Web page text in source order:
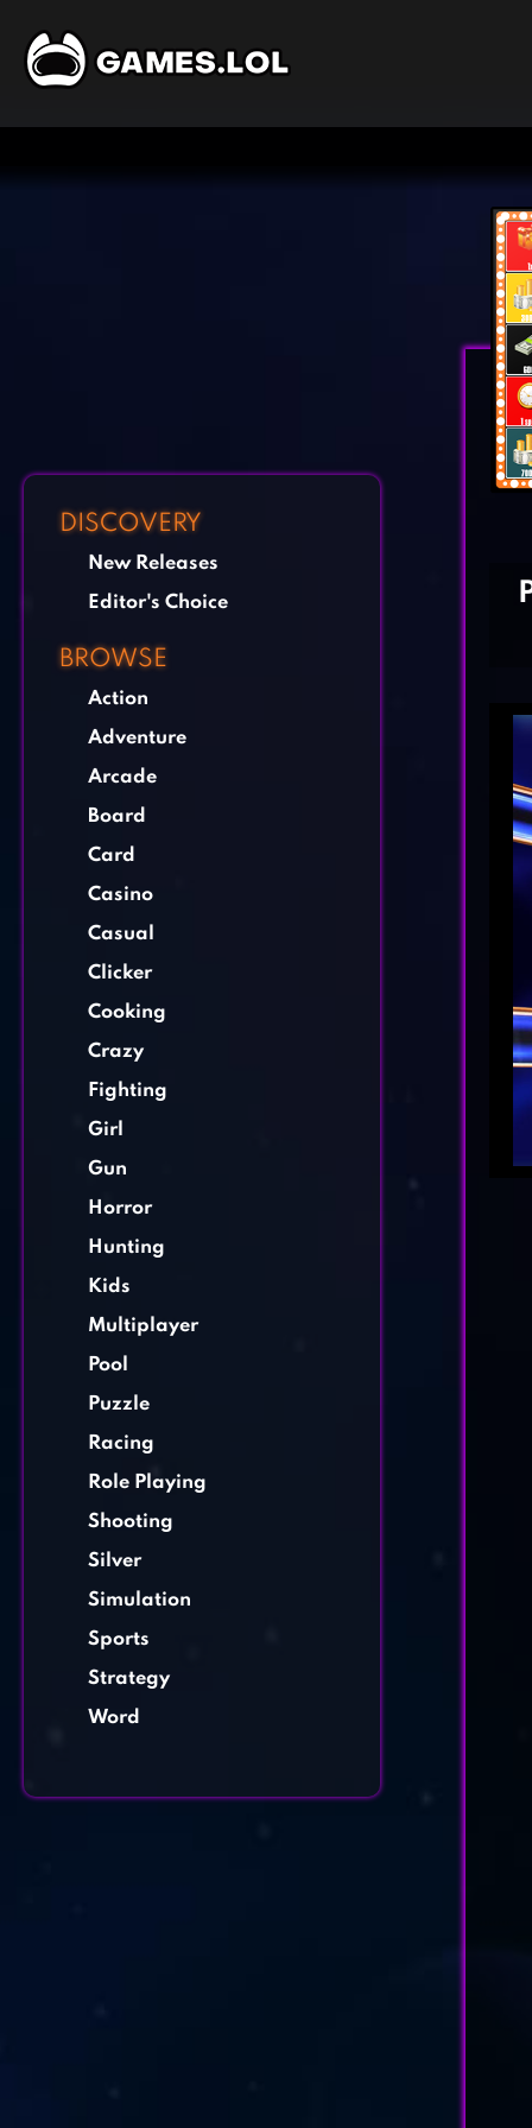
DISCOVERY
New Releases
Editor's Choice
BROWSE
Action
Adventure
Arcade
Board
Card
Casino
Casual
Clicker
Cooking
Crazy
Fighting
Girl
Gun
Horror
Hunting
Kids
Multiplayer
Pool
Puzzle
Racing
Role Playing
Shooting
Silver
Simulation
Sports
Strategy
Word